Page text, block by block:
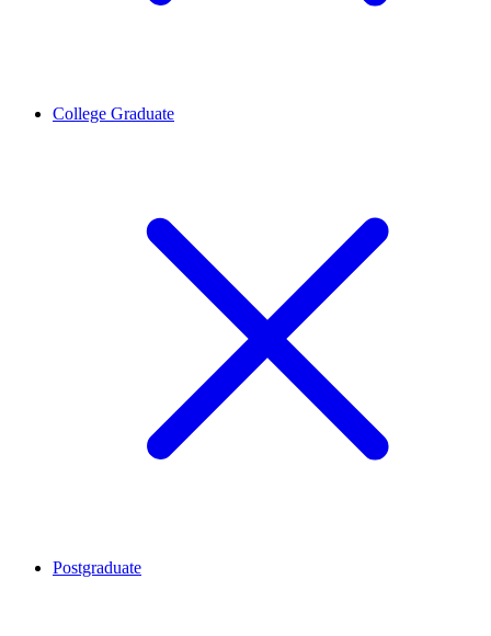
College Graduate
Postgraduate